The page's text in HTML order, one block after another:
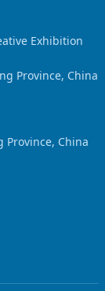
Exhibition
Province, China
Province, China